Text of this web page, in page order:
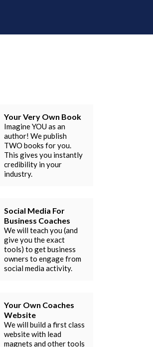
Your Very Own Book
Imagine YOU as an
author! We publish
TWO books for you.
This gives you instantly
credibility in your
industry.
Social Media For
Business Coaches
We will teach you (and
give you the exact
tools) to get business
owners to engage from
social media activity.
Your Own Coaches
Website
We will build a first class
website with lead
magnets and other tools